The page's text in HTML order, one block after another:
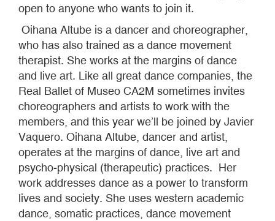
open to anyone who wants to join it.
Oihana Altube is a dancer and choreographer,
who has also trained as a dance movement
therapist. She works at the margins of dance
and live art. Like all great dance companies, the
Real Ballet of Museo CA2M sometimes invites
choreographers and artists to work with the
members, and this year we’ll be joined by Javier
Vaquero. Oihana Altube, dancer and artist,
operates at the margins of dance, live art and
psycho-physical (therapeutic) practices. Her
work addresses dance as a power to transform
lives and society. She uses western academic
dance, somatic practices, dance movement